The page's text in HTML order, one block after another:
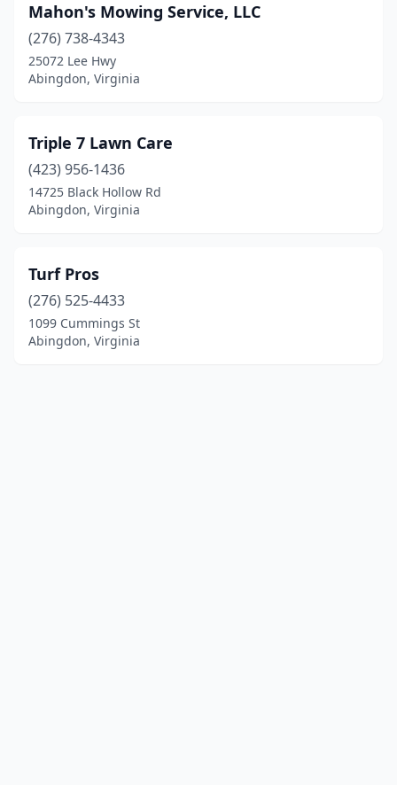
Mahon's Mowing Service, LLC
(276) 738-4343
25072 Lee Hwy
Abingdon, Virginia
Triple 7 Lawn Care
(423) 956-1436
14725 Black Hollow Rd
Abingdon, Virginia
Turf Pros
(276) 525-4433
1099 Cummings St
Abingdon, Virginia